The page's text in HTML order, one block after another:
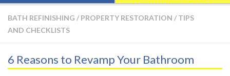
BATH REFINISHING / PROPERTY RESTORATION / TIPS
AND CHECKLISTS
6 Reasons to Revamp Your Bathroom